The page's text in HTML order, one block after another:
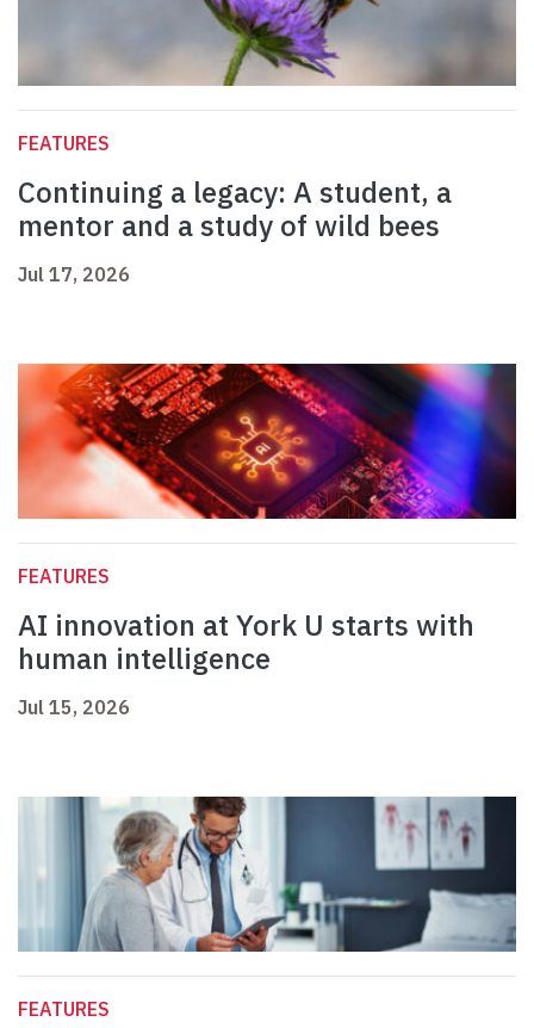
FEATURES
Continuing a legacy: A student, a
mentor and a study of wild bees
Jul 17, 2026
FEATURES
AI innovation at York U starts with
human intelligence
Jul 15, 2026
FEATURES